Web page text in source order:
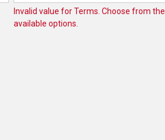
Invalid value for Terms. Choose from the
available options.